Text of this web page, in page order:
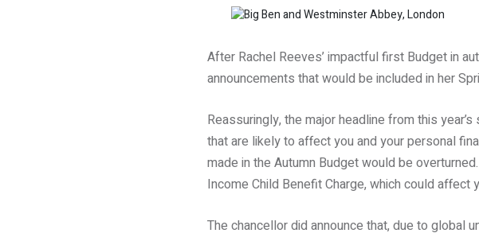
After Rachel Reeves’ impactful first Budget in
announcements that would be included in her
Reassuringly, the major headline from this
that are likely to affect you and your personal
made in the Autumn Budget would be
Income Child Benefit Charge, which could affect
The chancellor did announce that, due to global